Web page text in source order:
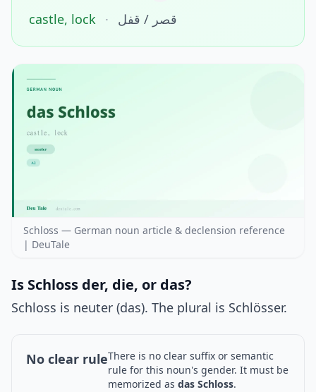
castle, lock · قصر / قفل
Schloss — German noun article & declension reference
| DeuTale
Is Schloss der, die, or das?
Schloss is neuter (das). The plural is Schlösser.
No clear ruleThere is no clear suffix or semantic
rule for this noun's gender. It must be
memorized as das Schloss.